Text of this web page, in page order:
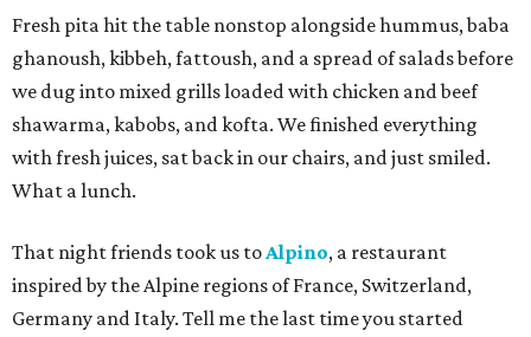
Fresh pita hit the table nonstop alongside hummus, baba
ghanoush, kibbeh, fattoush, and a spread of salads before
we dug into mixed grills loaded with chicken and beef
shawarma, kabobs, and kofta. We finished everything
with fresh juices, sat back in our chairs, and just smiled.
What a lunch.
That night friends took us to Alpino, a restaurant
inspired by the Alpine regions of France, Switzerland,
Germany and Italy. Tell me the last time you started